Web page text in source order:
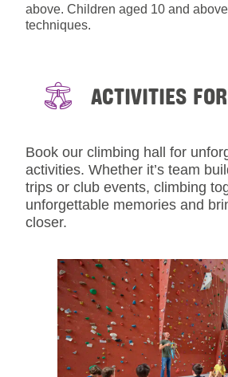
above. Children aged 10 and
techniques.
ACTIVITIES FOR
Book our climbing hall for
activities. Whether it’s team
trips or club events, climbing
unforgettable memories and
closer.